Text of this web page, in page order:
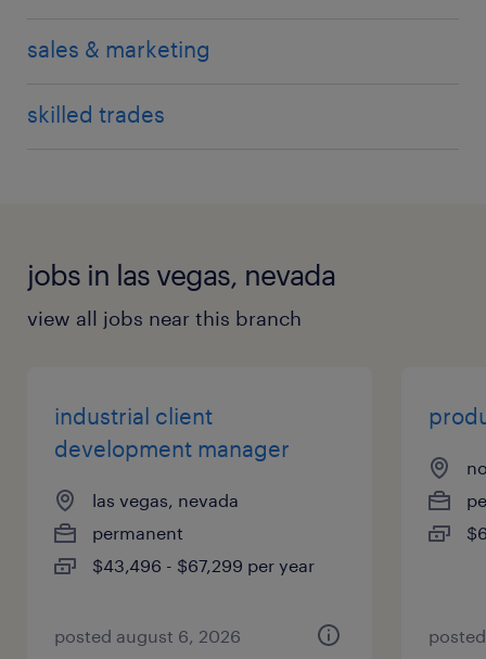
sales & marketing
skilled trades
jobs in las vegas, nevada
view all jobs near this branch
industrial client
development manager
las vegas, nevada
permanent
$43,496 - $67,299 per year
posted august 6, 2026